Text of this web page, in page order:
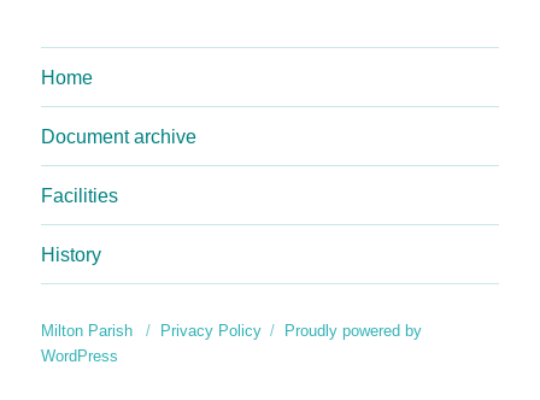
Home
Document archive
Facilities
History
Milton Parish Privacy Policy
Proudly powered by
WordPress